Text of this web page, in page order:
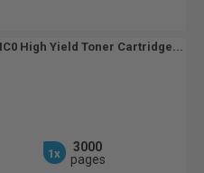
High Yield Toner Cartridge...
1x
3000
pages